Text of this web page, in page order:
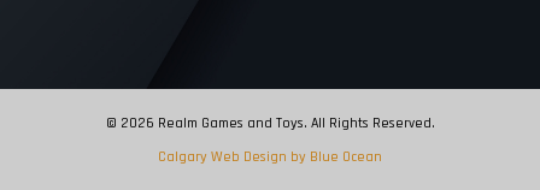
© 2026 Realm Games and Toys. All Rights Reserved.
Calgary Web Design by Blue Ocean